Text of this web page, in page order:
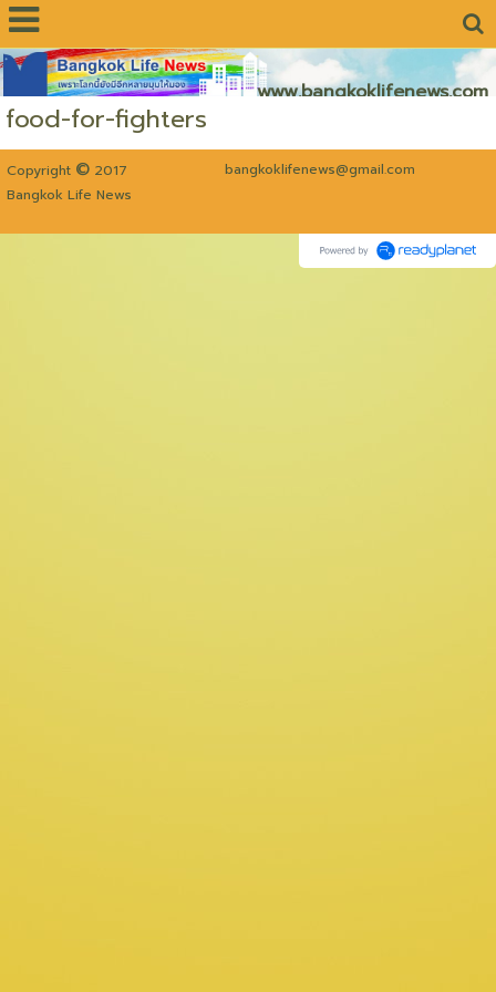
www.bangkoklifenews.com
food-for-fighters
Copyright © 2017
bangkoklifenews@gmail.com
Bangkok Life News